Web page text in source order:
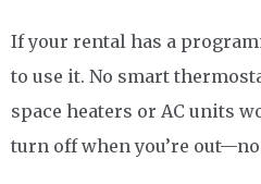
If your rental has a
to use it. No smart
space heaters or AC units
turn off when you’re